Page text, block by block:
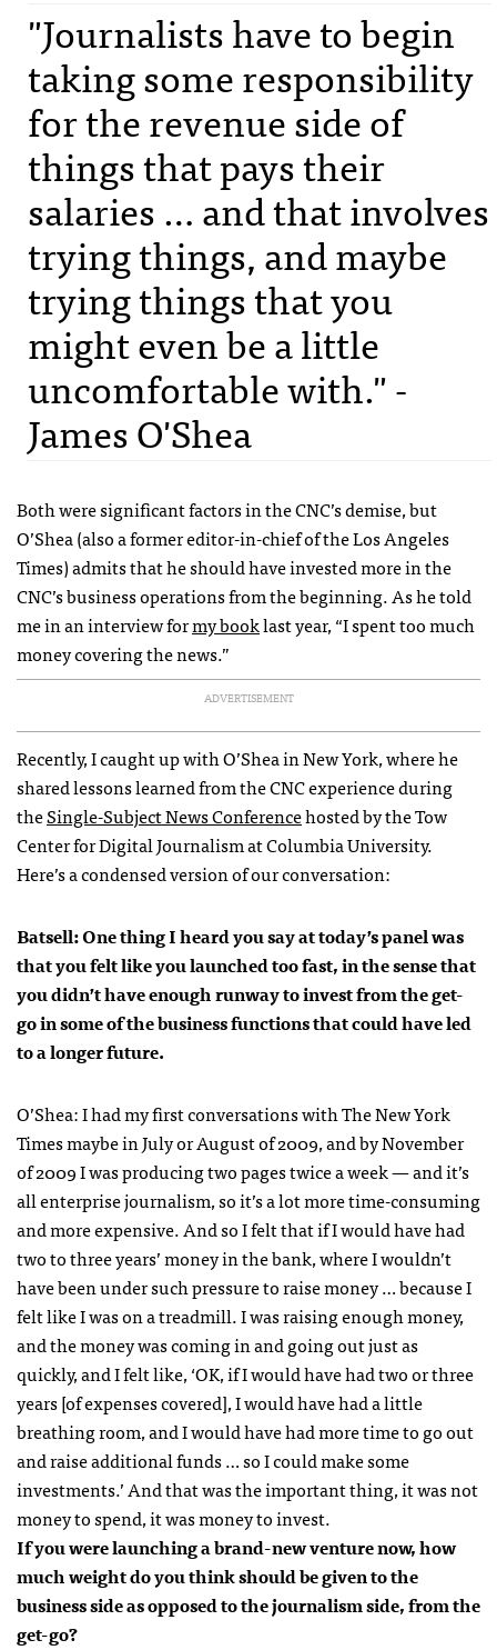
"Journalists have to begin
taking some responsibility
for the revenue side of
things that pays their
salaries … and that involves
trying things, and maybe
trying things that you
might even be a little
uncomfortable with." -
James O'Shea
Both were significant factors in the CNC’s demise, but
O’Shea (also a former editor-in-chief of theLos Angeles
Times) admits that he should have invested more in the
CNC’s business operations from the beginning. As he told
me in an interview formy booklast year, “I spent too much
money covering the news.”
ADVERTISEMENT
Recently, I caught up with O’Shea in New York, where he
shared lessons learned from the CNC experience during
theSingle-Subject News Conferencehosted by the Tow
Center for Digital Journalism at Columbia University.
Here’s a condensed version of our conversation:
Batsell: One thing I heard you say at today’s panel was
that you felt like you launched too fast, in the sense that
you didn’t have enough runway to invest from the get-
go in some of the business functions that could have led
to a longer future.
O’Shea:I had my first conversations withThe New York
Timesmaybe in July or August of 2009, and by November
of 2009 I was producing two pages twice a week — and it’s
all enterprise journalism, so it’s a lot more time-consuming
and more expensive. And so I felt that if I would have had
two to three years’ money in the bank, where I wouldn’t
have been under such pressure to raise money … because I
felt like I was on a treadmill. I was raising enough money,
and the money was coming in and going out just as
quickly, and I felt like, ‘OK, if I would have had two or three
years [of expenses covered], I would have had a little
breathing room, and I would have had more time to go out
and raise additional funds … so I could make some
investments.’ And that was the important thing, it was not
money to spend, it was money to invest.
If you were launching a brand-new venture now, how
much weight do you think should be given to the
business side as opposed to the journalism side, from the
get-go?